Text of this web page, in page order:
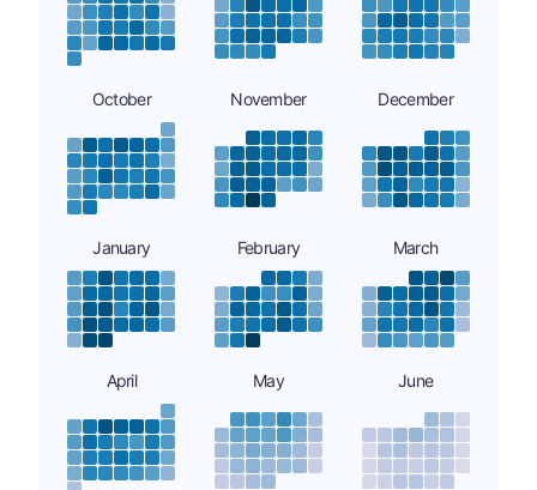
October November December
January February March
April May June